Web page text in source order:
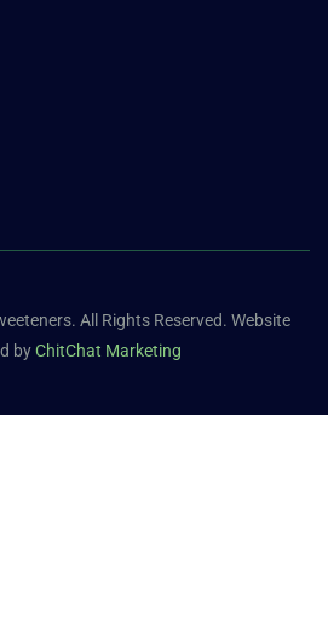
All Rights Reserved. Website
byChitChat Marketing